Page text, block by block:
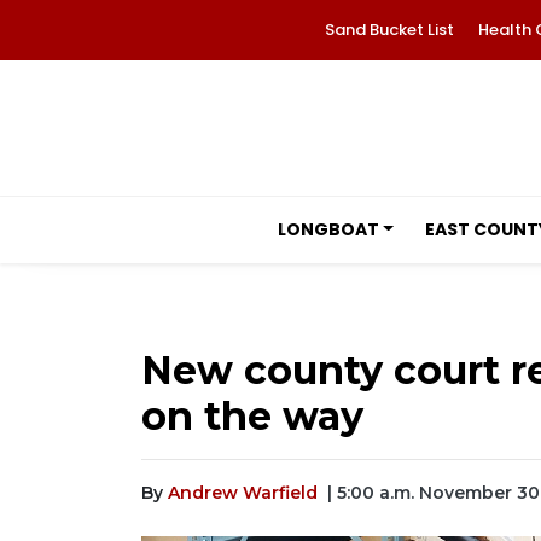
Sand Bucket List Health
LONGBOAT EAST
New county court
on the way
By Andrew Warfield | 5:00 a.m. November